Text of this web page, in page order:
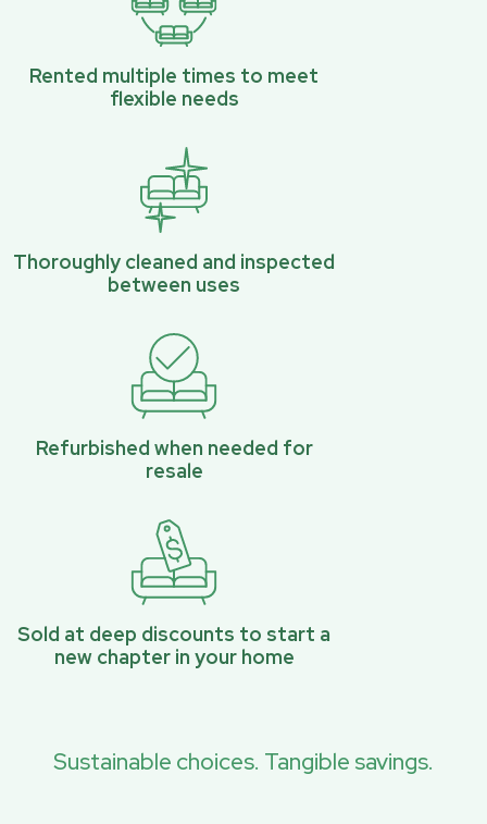
Rented multiple times to meet
flexible needs
Thoroughly cleaned and inspected
between uses
Refurbished when needed for
resale
Sold at deep discounts to start a
new chapter in your home
Sustainable choices. Tangible savings.